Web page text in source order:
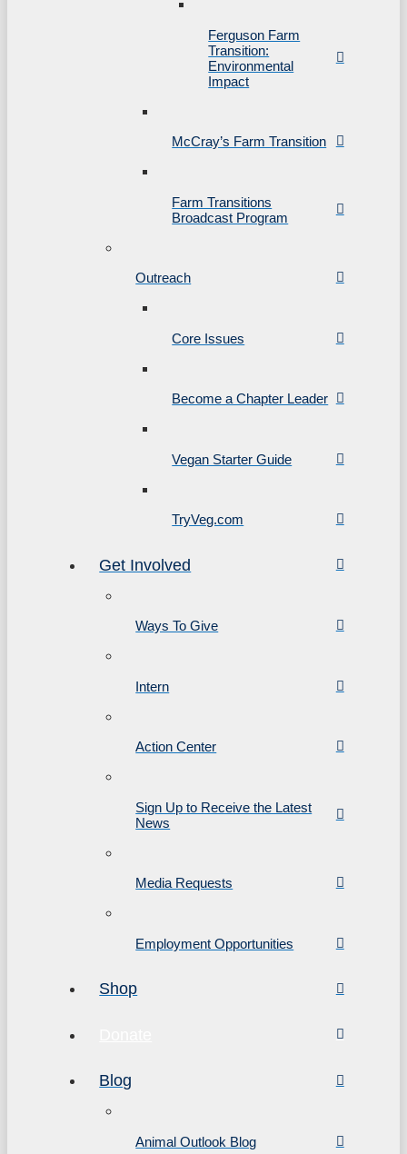
Ferguson Farm
Transition:
Environmental
Impact
McCray’s Farm Transition
Farm Transitions
Broadcast Program
Outreach
Core Issues
Become a Chapter Leader
Vegan Starter Guide
TryVeg.com
Get Involved
Ways To Give
Intern
Action Center
Sign Up to Receive the Latest
News
Media Requests
Employment Opportunities
Shop
Blog
Animal Outlook Blog